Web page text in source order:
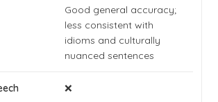
Good general accuracy;
less consistent with
idioms and culturally
nuanced sentences
❌